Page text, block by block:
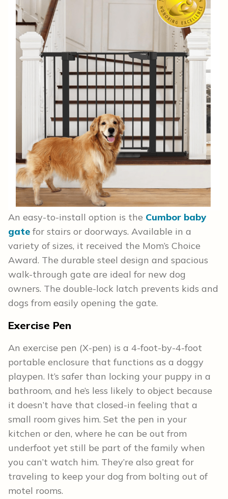
An easy-to-install option is the Cumbor baby
gate for stairs or doorways. Available in a
variety of sizes, it received the Mom’s Choice
Award. The durable steel design and spacious
walk-through gate are ideal for new dog
owners. The double-lock latch prevents kids and
dogs from easily opening the gate.
Exercise Pen
An exercise pen (X-pen) is a 4-foot-by-4-foot
portable enclosure that functions as a doggy
playpen. It’s safer than locking your puppy in a
bathroom, and he’s less likely to object because
it doesn’t have that closed-in feeling that a
small room gives him. Set the pen in your
kitchen or den, where he can be out from
underfoot yet still be part of the family when
you can’t watch him. They’re also great for
traveling to keep your dog from bolting out of
motel rooms.